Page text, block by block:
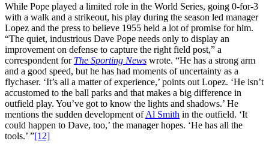
While Pope played a limited role in the World Series, going 0-for-3
with a walk and a strikeout, his play during the season led manager
Lopez and the press to believe 1955 held a lot of promise for him.
“The quiet, industrious Dave Pope needs only to display an
improvement on defense to capture the right field post,” a
correspondent for The Sporting News wrote. “He has a strong arm
and a good speed, but he has had moments of uncertainty as a
flychaser. ‘It’s all a matter of experience,’ points out Lopez. ‘He isn’t
accustomed to the ball parks and that makes a big difference in
outfield play. You’ve got to know the lights and shadows.’ He
mentions the sudden development ofAl Smith in the outfield. ‘It
could happen to Dave, too,’ the manager hopes. ‘He has all the
tools.’ ”[12]